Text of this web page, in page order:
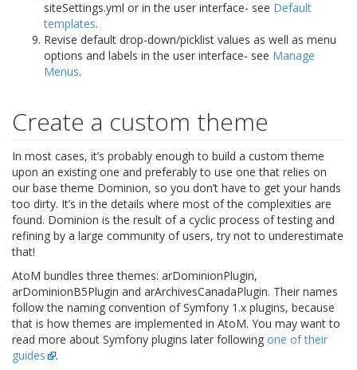
siteSettings.yml or in the user interface- see Default
templates.
Revise default drop-down/picklist values as well as menu
options and labels in the user interface- see Manage
Menus.
Create a custom theme
In most cases, it’s probably enough to build a custom theme
upon an existing one and preferably to use one that relies on
our base theme Dominion, so you don’t have to get your hands
too dirty. It’s in the details where most of the complexities are
found. Dominion is the result of a cyclic process of testing and
refining by a large community of users, try not to underestimate
that!
AtoM bundles three themes: arDominionPlugin,
arDominionB5Plugin and arArchivesCanadaPlugin. Their names
follow the naming convention of Symfony 1.x plugins, because
that is how themes are implemented in AtoM. You may want to
read more about Symfony plugins later following one of their
guides
.